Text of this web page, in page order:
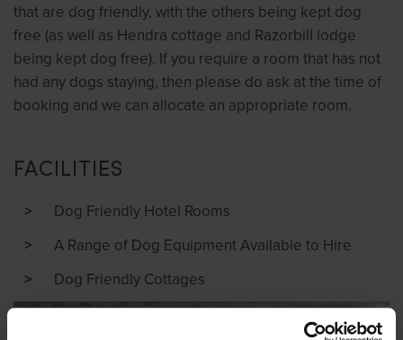
that are dog friendly, with the others being kept dog
free (as well as Hendra cottage and Razorbill lodge
being kept dog free). If you require a room that has not
had any dogs staying, then please do ask at the time of
booking and we can allocate an appropriate room.
FACILITIES
Dog Friendly Hotel Rooms
A Range of Dog Equipment Available to Hire
Dog Friendly Cottages